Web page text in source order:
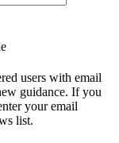
users with email
guidance. If you
your email
list.